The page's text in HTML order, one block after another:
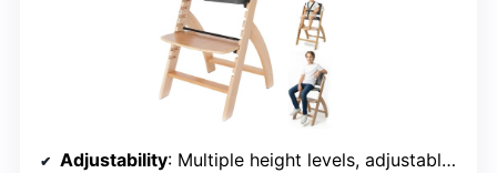
Adjustability: Multiple height levels, adjustable harness